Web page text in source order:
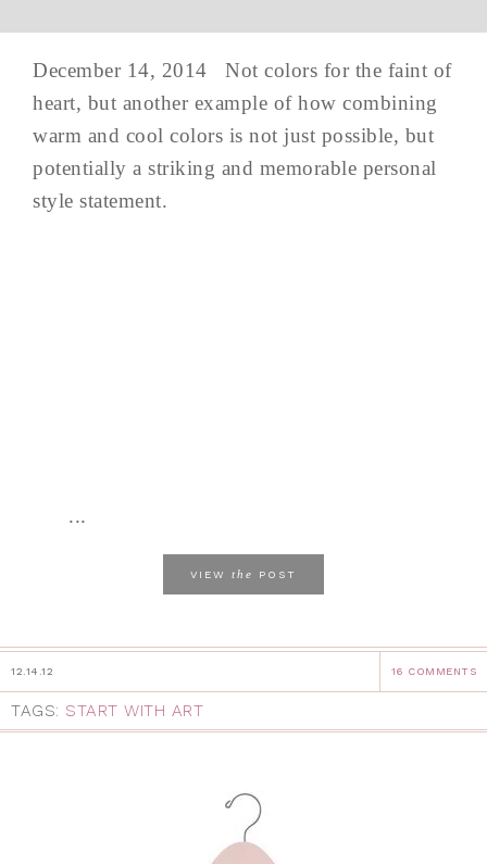
December 14, 2014 Not colors for the faint of
heart, but another example of how combining
warm and cool colors is not just possible, but
potentially a striking and memorable personal
style statement.
...
VIEW the POST
12.14.12 16 COMMENTS
TAGS: START WITH ART